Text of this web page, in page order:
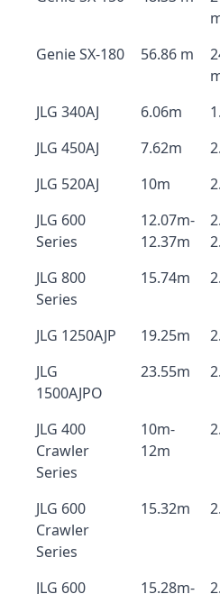
Genie SX-180 56.86 m
JLG 340AJ 6.06m
JLG 450AJ
7.62m
JLG 520AJ
10m
JLG 600
Series
12.07m-
12.37m
JLG 800
Series
15.74m
JLG 1250AJP 19.25m
JLG
1500AJPO
23.55m
JLG 400
Crawler
Series
10m-
12m
JLG 600
Crawler
Series
15.32m
JLG 600
15.28m-